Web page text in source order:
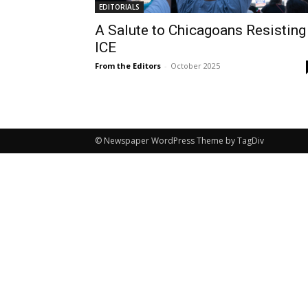
EDITORIALS
A Salute to Chicagoans Resisting
ICE
From the Editors - October 2025
© Newspaper WordPress Theme by TagDiv